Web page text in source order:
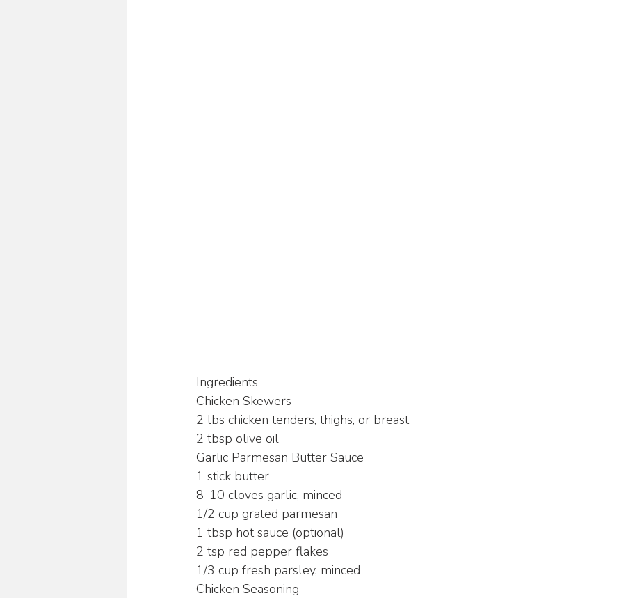
Ingredients
Chicken Skewers
2 lbs chicken tenders, thighs, or breast
2 tbsp olive oil
Garlic Parmesan Butter Sauce
1 stick butter
8-10 cloves garlic, minced
1/2 cup grated parmesan
1 tbsp hot sauce (optional)
2 tsp red pepper flakes
1/3 cup fresh parsley, minced
Chicken Seasoning